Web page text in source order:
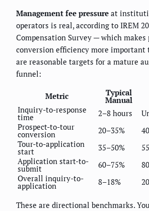
Management fee pressure at
operators is real, according to IREM
Compensation Survey — which
conversion efficiency more important
are reasonable targets for a mature
funnel:
Metric Typical
Manual
Inquiry-to-response
time 2–8 hours
Prospect-to-tour
conversion 20–35%
Tour-to-application
start 35–50%
Application start-to-
submit 60–75%
Overall inquiry-to-
application 8–18%
These are directional benchmarks.